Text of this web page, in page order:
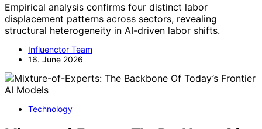
Empirical analysis confirms four distinct labor
displacement patterns across sectors, revealing
structural heterogeneity in AI-driven labor shifts.
Influenctor Team
16. June 2026
Technology